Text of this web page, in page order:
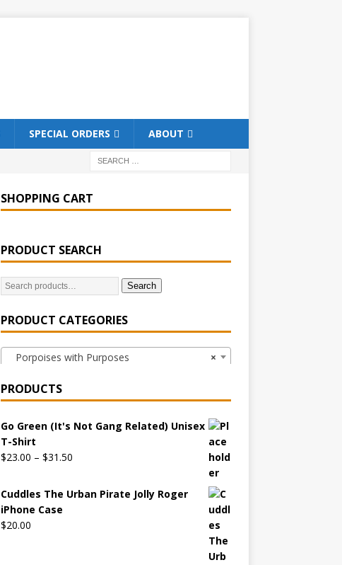
SPECIAL ORDERS ABOUT
SHOPPING CART
PRODUCT SEARCH
Search
PRODUCT CATEGORIES
×
Porpoises with Purposes
PRODUCTS
Go Green (It's Not Gang Related) Unisex
T-Shirt
$23.00 – $31.50
Cuddles The Urban Pirate Jolly Roger
iPhone Case
$20.00